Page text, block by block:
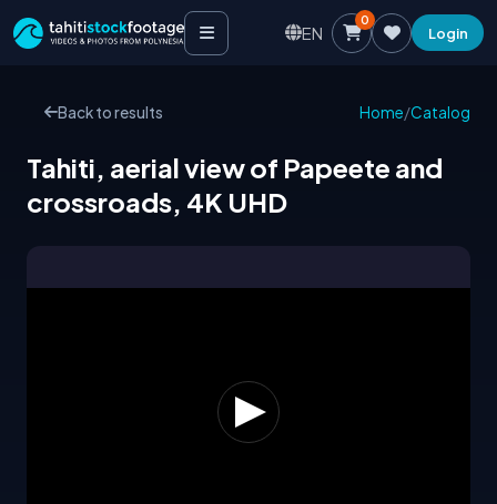
EN
0
Login
Back to results Home/Catalog
Tahiti, aerial view of Papeete and
crossroads, 4K UHD